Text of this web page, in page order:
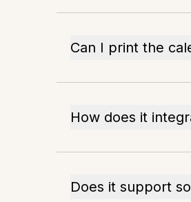
Can I print the
How does it
Does it support